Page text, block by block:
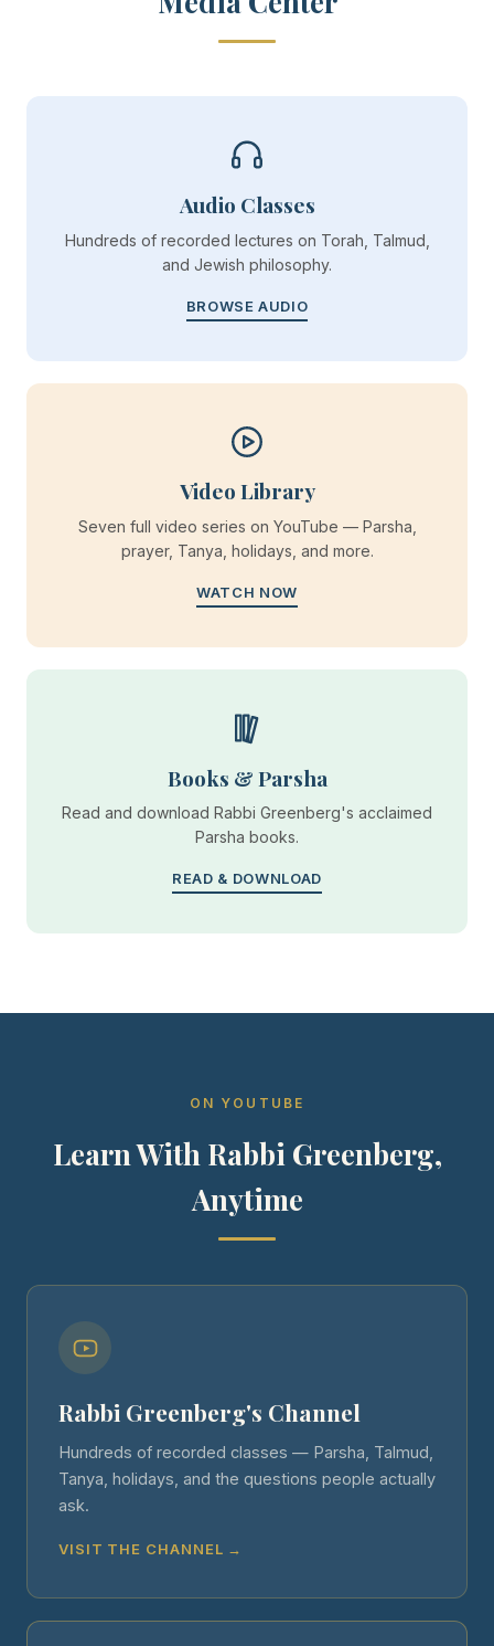
Audio Classes
Hundreds of recorded lectures on Torah, Talmud,
and Jewish philosophy.
BROWSE AUDIO
Video Library
Seven full video series on YouTube — Parsha,
prayer, Tanya, holidays, and more.
WATCH NOW
Books & Parsha
Read and download Rabbi Greenberg's acclaimed
Parsha books.
READ & DOWNLOAD
ON YOUTUBE
Learn With Rabbi Greenberg,
Anytime
Rabbi Greenberg's Channel
Hundreds of recorded classes — Parsha, Talmud,
Tanya, holidays, and the questions people actually
ask.
VISIT THE CHANNEL →